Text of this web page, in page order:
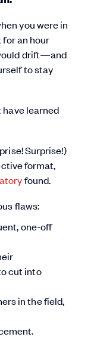
you were in
an hour
drift—and
to stay
learned
Surprise!)
format,
found.
flaws:
one-off
cut into
in the field,